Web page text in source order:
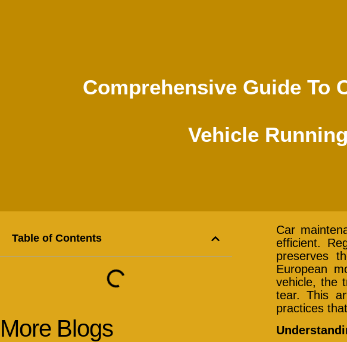
Comprehensive Guide To
Vehicle
Table of Contents
More Blogs
Car
efficient.
preserves
European
vehicle, the
tear. This
practices